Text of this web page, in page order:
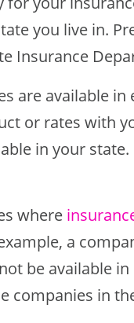
you live in.
Insurance
are available in
or rates with
in your
where
a
be available in
companies in